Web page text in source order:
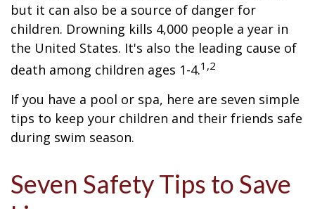
but it can also be a source of danger for
children. Drowning kills 4,000 people a year in
the United States. It's also the leading cause of
death among children ages 1-4.1,2
If you have a pool or spa, here are seven simple
tips to keep your children and their friends safe
during swim season.
Seven Safety Tips to Save